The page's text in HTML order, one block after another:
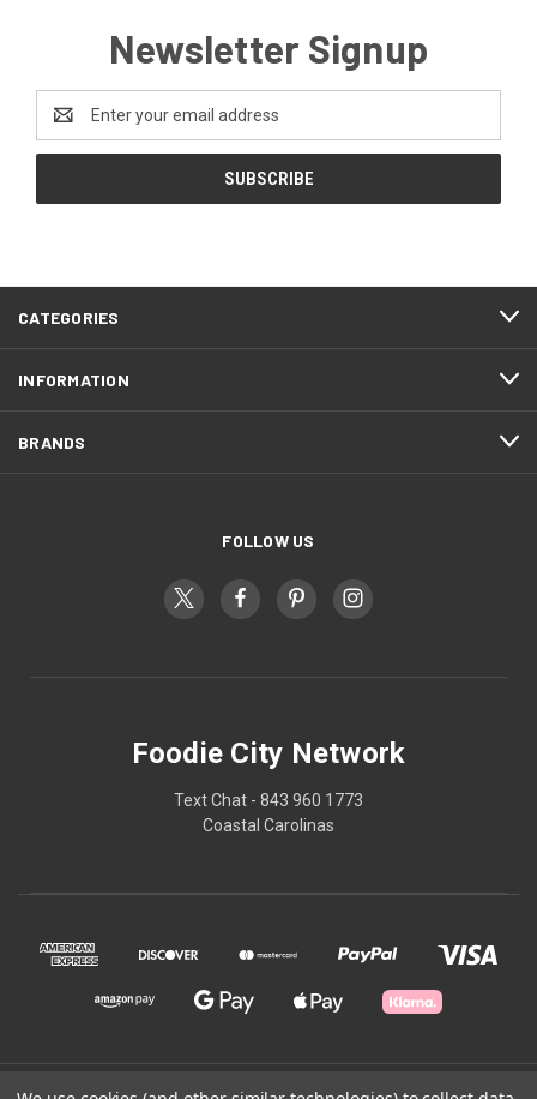
Newsletter Signup
Address
CATEGORIES
INFORMATION
BRANDS
FOLLOW US
Foodie City Network
Text Chat - 843 960 1773
Coastal Carolinas
© 2026 Foodie City Network